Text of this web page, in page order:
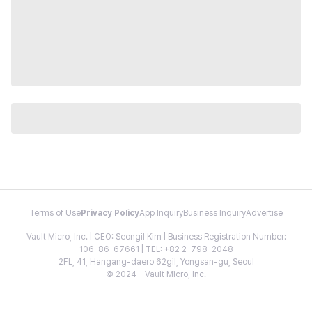
Terms of Use Privacy PolicyApp InquiryBusiness InquiryAdvertise
Vault Micro, Inc. | CEO: Seongil Kim | Business Registration Number:
106-86-67661 | TEL: +82 2-798-2048
2FL, 41, Hangang-daero 62gil, Yongsan-gu, Seoul
© 2024 - Vault Micro, Inc.